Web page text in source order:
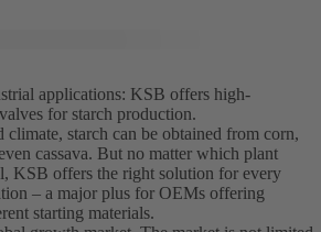
applications: KSB offers high-
for starch production.
climate, starch can be obtained from corn,
cassava. But no matter which plant
KSB offers the right solution for every
– a major plus for OEMs offering
starting materials.